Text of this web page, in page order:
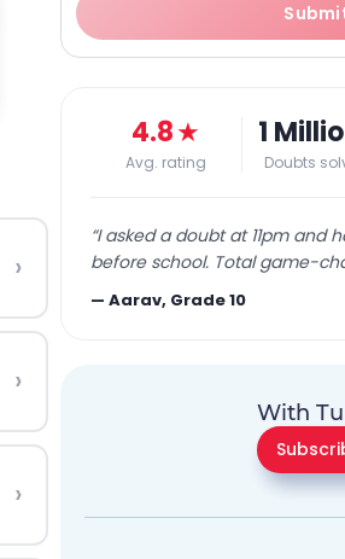
›
›
›
4.8★
Avg. rating
1
Doubts
“I asked a doubt at 11pm and
before school. Total game-
—Aarav, Grade 10
With